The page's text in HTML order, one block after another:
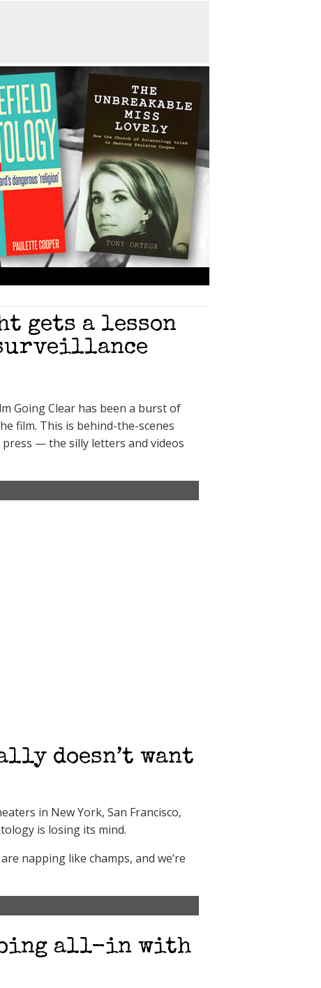
gets a lesson
Going Clear has been a burst of
film. This is behind-the-scenes
— the silly letters and videos
doesn’t want
in New York, San Francisco,
is losing its mind.
napping like champs, and we’re
all-in with